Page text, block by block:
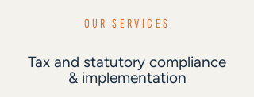
OUR SERVICES
Tax and statutory compliance
& implementation